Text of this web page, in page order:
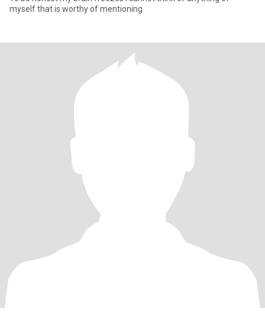
myself that is worthy of mentioning